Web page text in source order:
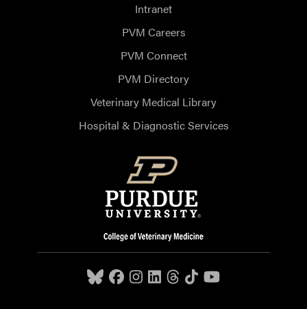
Intranet
PVM Careers
PVM Connect
PVM Directory
Veterinary Medical Library
Hospital & Diagnostic Services